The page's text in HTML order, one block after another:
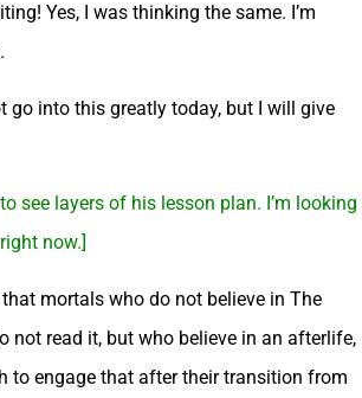
Yes, I was thinking the same. I’m
go into this greatly today, but I will give
see layers of his lesson plan. I’m looking
now.]
mortals who do not believe in The
not read it, but who believe in an afterlife,
to engage that after their transition from